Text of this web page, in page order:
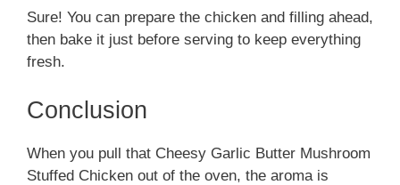
Sure! You can prepare the chicken and filling ahead,
then bake it just before serving to keep everything
fresh.
Conclusion
When you pull that Cheesy Garlic Butter Mushroom
Stuffed Chicken out of the oven, the aroma is